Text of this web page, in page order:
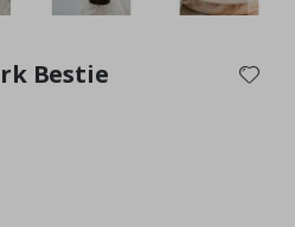
Bestie